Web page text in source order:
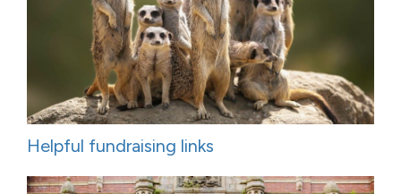
Helpful fundraising links